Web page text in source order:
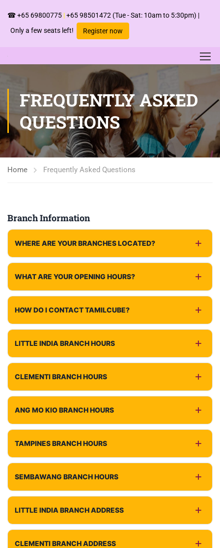
☎+65 69800775 |+65 98501472 (Tue - Sat: 10am to 5:30pm) |
Only a few seats left!
Register now
FREQUENTLY ASKED
QUESTIONS
Home Frequently Asked Questions
Branch Information
WHERE ARE YOUR BRANCHES LOCATED?
WHAT ARE YOUR OPENING HOURS?
HOW DO I CONTACT TAMILCUBE?
LITTLE INDIA BRANCH HOURS
CLEMENTI BRANCH HOURS
ANG MO KIO BRANCH HOURS
TAMPINES BRANCH HOURS
SEMBAWANG BRANCH HOURS
LITTLE INDIA BRANCH ADDRESS
CLEMENTI BRANCH ADDRESS